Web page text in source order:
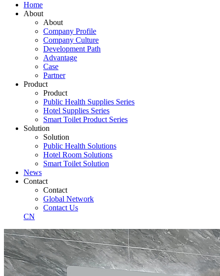
Home
About
About
Company Profile
Company Culture
Development Path
Advantage
Case
Partner
Product
Product
Public Health Supplies Series
Hotel Supplies Series
Smart Toilet Product Series
Solution
Solution
Public Health Solutions
Hotel Room Solutions
Smart Toilet Solution
News
Contact
Contact
Global Network
Contact Us
CN